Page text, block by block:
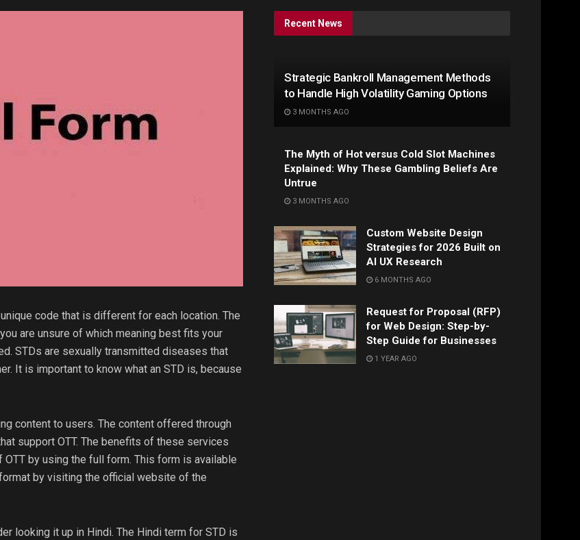
code that is different for each location. The
are unsure of which meaning best fits your
STDs are sexually transmitted diseases that
It is important to know what an STD is, because
content to users. The content offered through
support OTT. The benefits of these services
OTT by using the full form. This form is available
by visiting the official website of the
looking it up in Hindi. The Hindi term for STD is
Recent News
Strategic Bankroll Management Methods
to Handle High Volatility Gaming Options
3 MONTHS AGO
The Myth of Hot versus Cold Slot Machines
Explained: Why These Gambling Beliefs Are
Untrue
3 MONTHS AGO
Custom Website Design
Strategies for 2026 Built on
AI UX Research
6 MONTHS AGO
Request for Proposal (RFP)
for Web Design: Step-by-
Step Guide for Businesses
1 YEAR AGO